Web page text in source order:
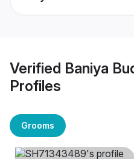
Verified Baniya
Profiles
Grooms